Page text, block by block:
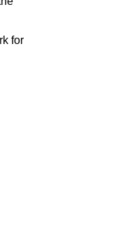
for